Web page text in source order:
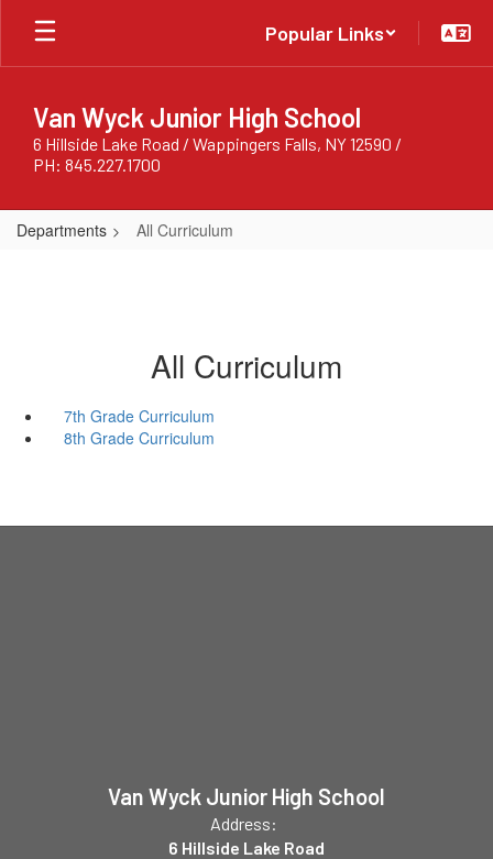
Skip
main
Popular Links
Van Wyck Junior High School
6 Hillside Lake Road / Wappingers Falls, NY 12590 /
PH: 845.227.1700
Departments All Curriculum
All Curriculum
7th Grade Curriculum
8th Grade Curriculum
Van Wyck Junior High School
Address:
6 Hillside Lake Road